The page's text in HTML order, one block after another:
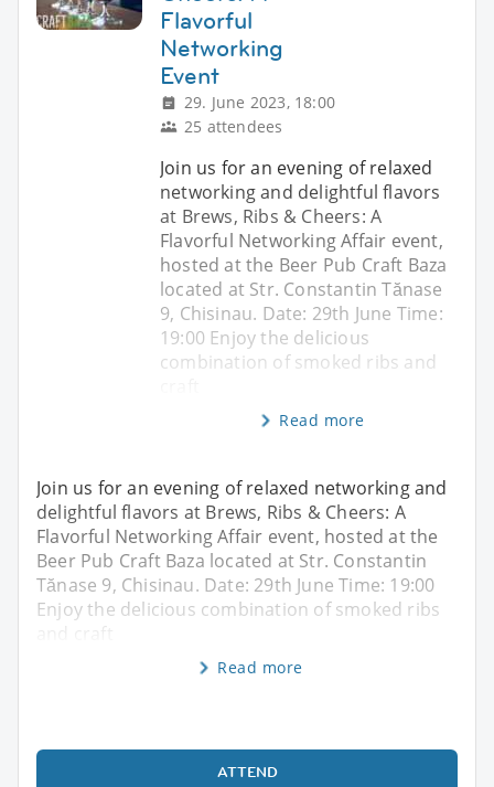
Flavorful
Networking
Event
29. June 2023, 18:00
25 attendees
Join us for an evening of relaxed
networking and delightful flavors
at Brews, Ribs & Cheers: A
Flavorful Networking Affair event,
hosted at the Beer Pub Craft Baza
located at Str. Constantin Tănase
9, Chisinau. Date: 29th June Time:
19:00 Enjoy the delicious
combination of smoked ribs and
Read more
Join us for an evening of relaxed networking and
delightful flavors at Brews, Ribs & Cheers: A
Flavorful Networking Affair event, hosted at the
Beer Pub Craft Baza located at Str. Constantin
Tănase 9, Chisinau. Date: 29th June Time: 19:00
Enjoy the delicious combination of smoked ribs
and craft
Read more
ATTEND